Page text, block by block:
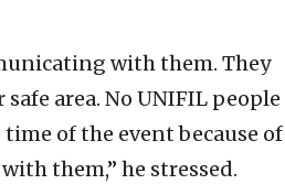
with them. They
area. No UNIFIL people
of the event because of
them,” he stressed.